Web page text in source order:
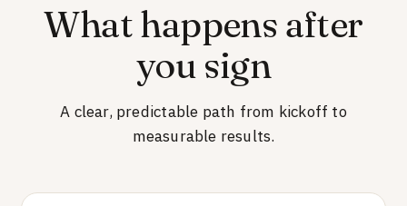
What happens after
you sign
A clear, predictable path from kickoff to
measurable results.